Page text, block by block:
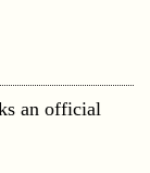
an official